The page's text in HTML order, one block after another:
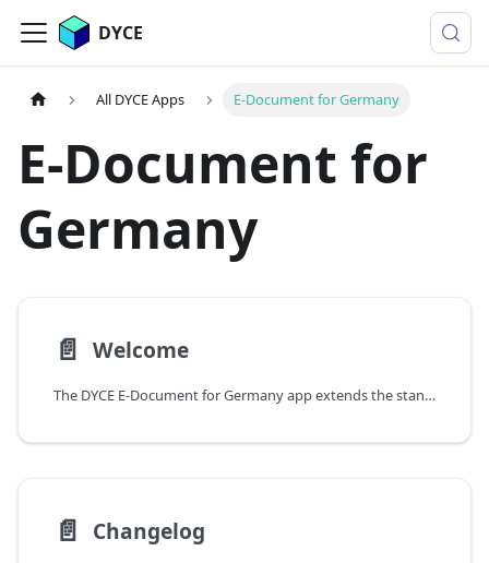
DYCE
All DYCE Apps E-Document for Germany
E-Document for
Germany
📄️ Welcome
The DYCE E-Document for Germany app extends the standard e-documents module of Microsoft Dynamics 365 Business Central with full support for EN16931 compliant electronic invoices with regard to the relevant DYCE-specific functionalities. It enables the correct generation of XRechnung (UBL Invoice) and ZUGFeRD (CII) without the need to adapt existing sales processes or PDF layouts.
📄️ Changelog